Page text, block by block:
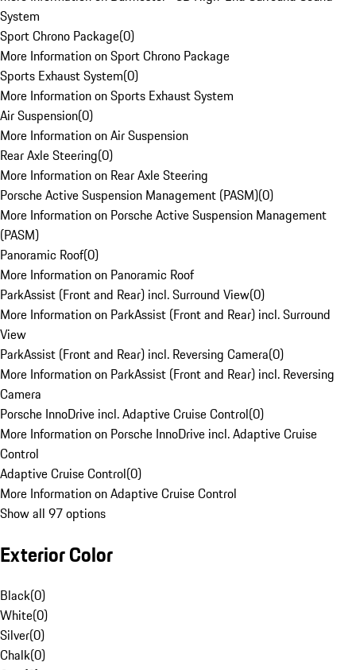
System
Sport Chrono Package(0)
More Information on Sport Chrono Package
Sports Exhaust System(0)
More Information on Sports Exhaust System
Air Suspension(0)
More Information on Air Suspension
Rear Axle Steering(0)
More Information on Rear Axle Steering
Porsche Active Suspension Management (PASM)(0)
More Information on Porsche Active Suspension Management
(PASM)
Panoramic Roof(0)
More Information on Panoramic Roof
ParkAssist (Front and Rear) incl. Surround View(0)
More Information on ParkAssist (Front and Rear) incl. Surround
View
ParkAssist (Front and Rear) incl. Reversing Camera(0)
More Information on ParkAssist (Front and Rear) incl. Reversing
Camera
Porsche InnoDrive incl. Adaptive Cruise Control(0)
More Information on Porsche InnoDrive incl. Adaptive Cruise
Control
Adaptive Cruise Control(0)
More Information on Adaptive Cruise Control
Show all 97 options
Exterior Color
Black(0)
White(0)
Silver(0)
Chalk(0)